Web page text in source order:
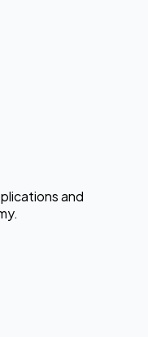
and